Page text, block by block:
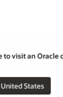
to visit an Oracle
States